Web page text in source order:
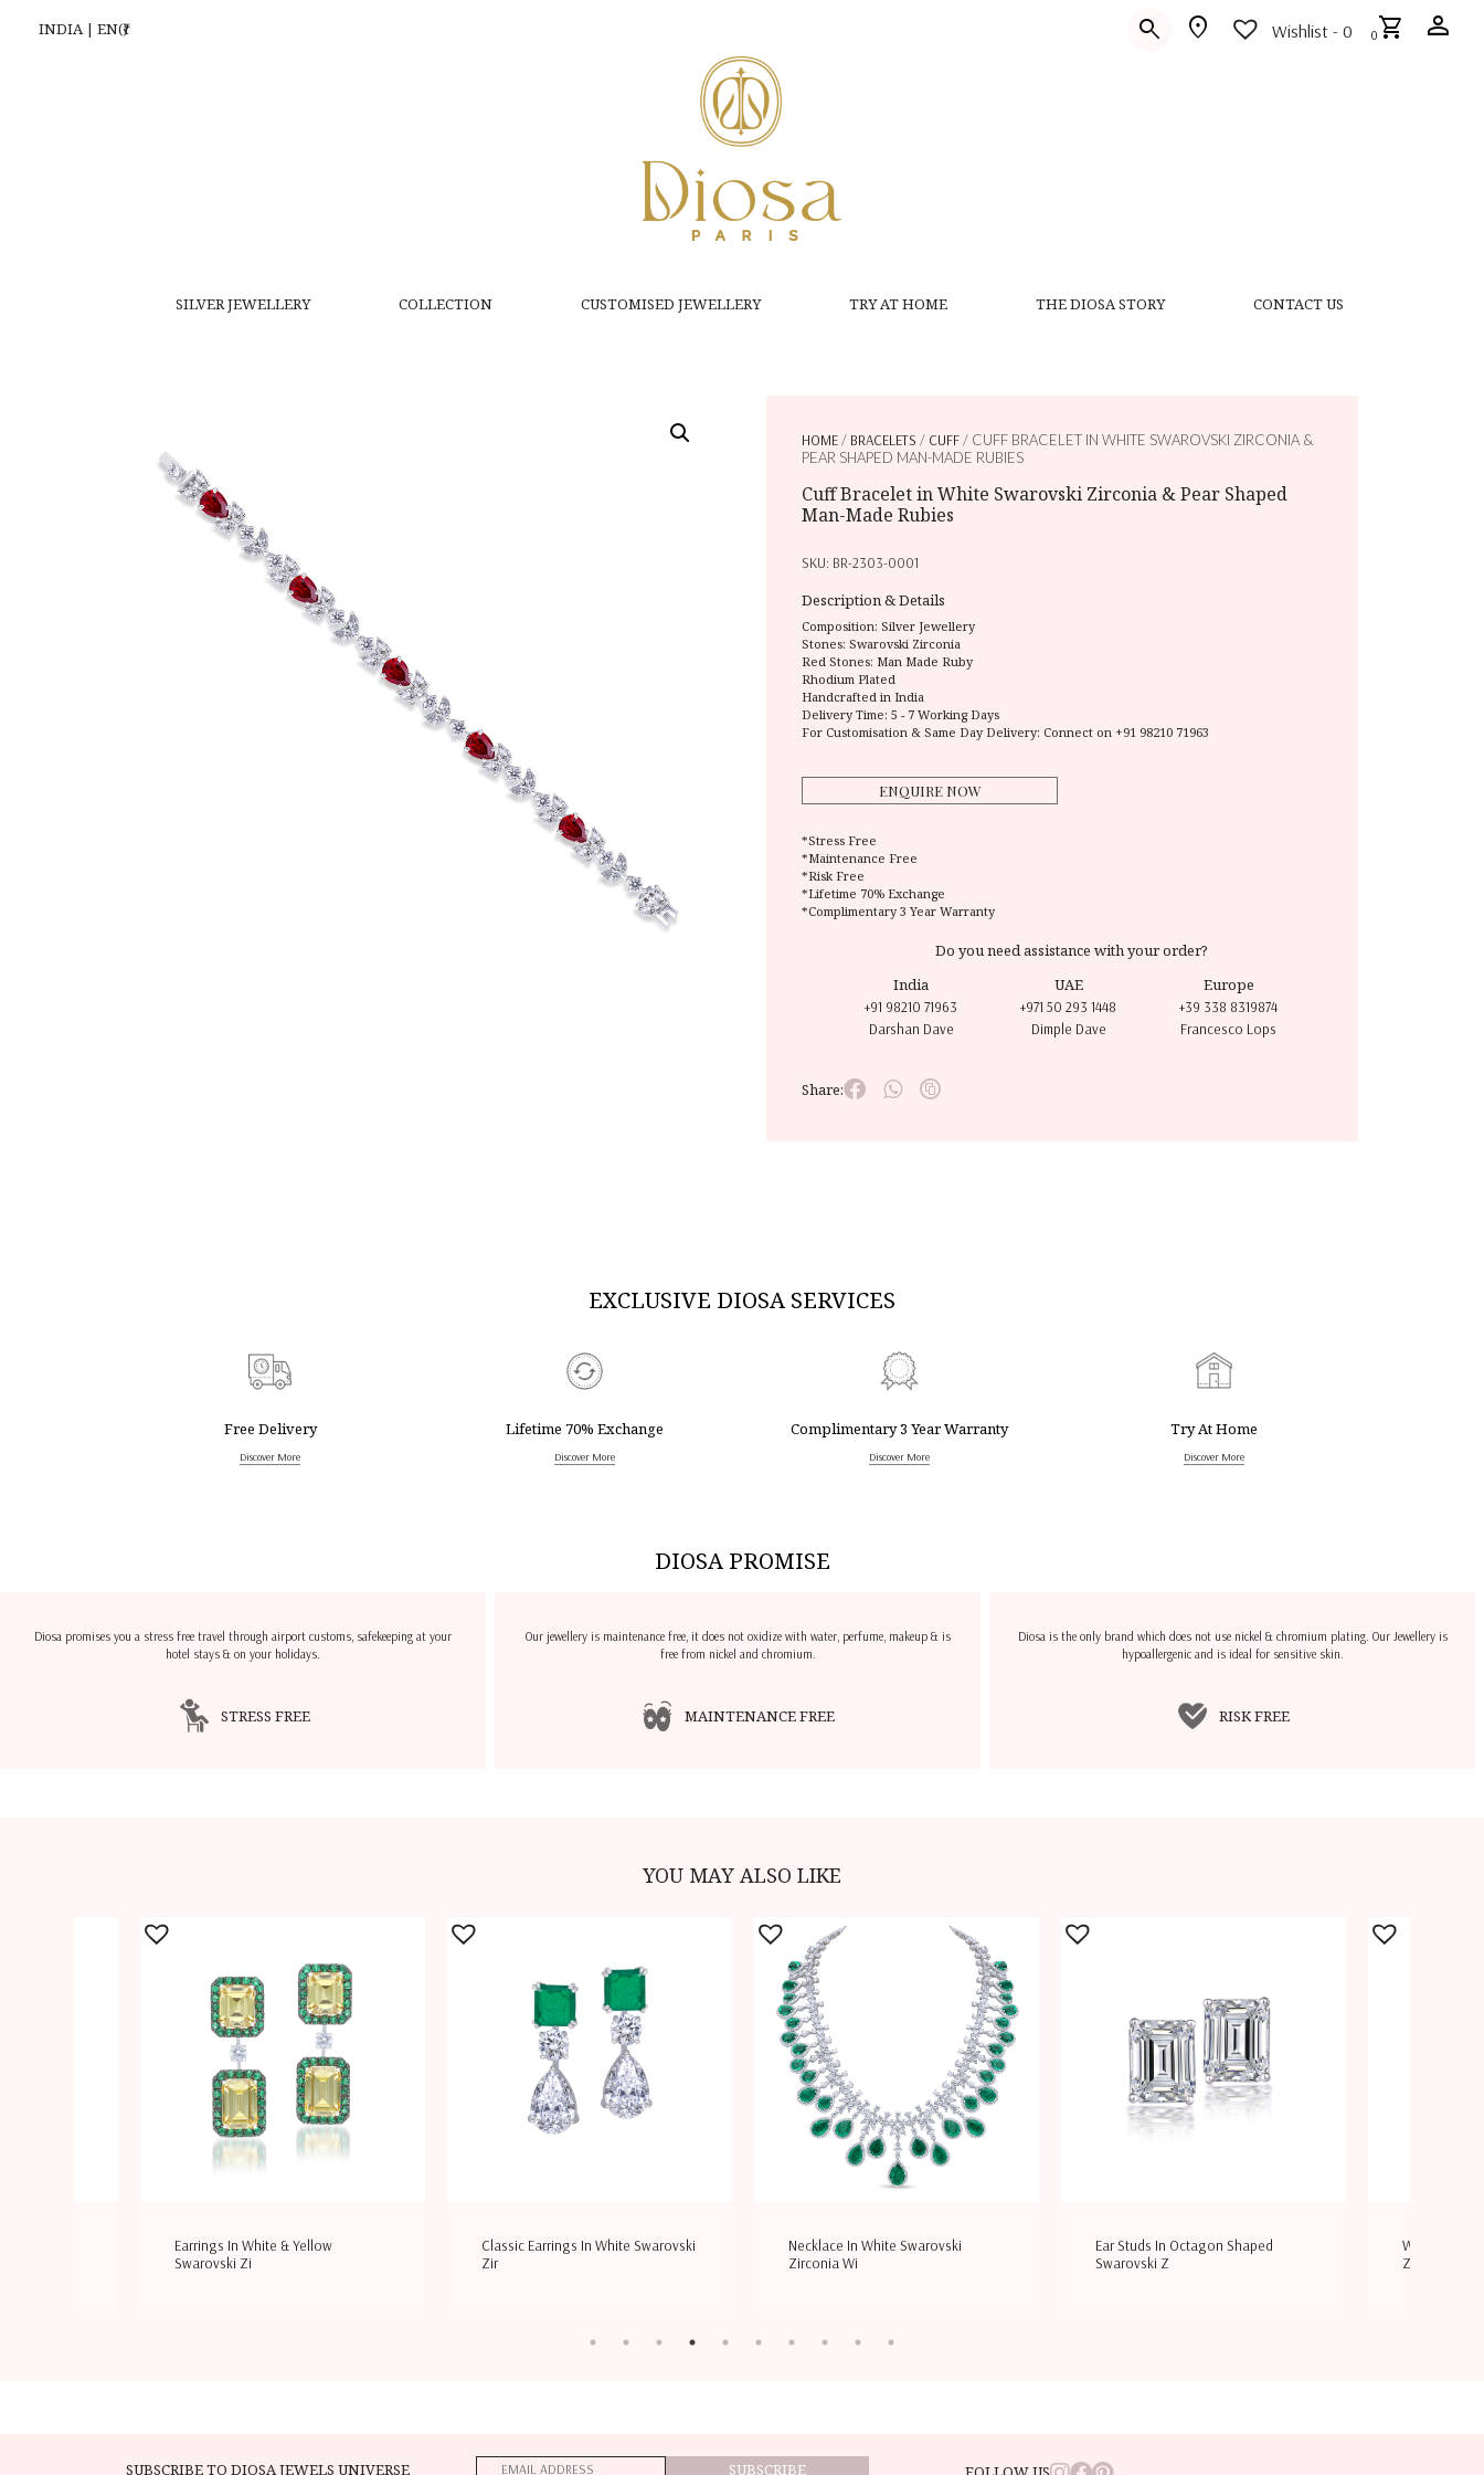
INDIA | EN(₹) search location_on Wishlist - 0 shopping_cart
0 person
SILVER JEWELLERY COLLECTION CUSTOMISED JEWELLERY TRY AT HOME THE DIOSA STORY CONTACT US
HOME/ BRACELETS / CUFF/ CUFF BRACELET IN WHITE SWAROVSKI ZIRCONIA &
PEAR SHAPED MAN-MADE RUBIES
Cuff Bracelet in White Swarovski Zirconia & Pear Shaped
Man-Made Rubies
SKU: BR-2303-0001
Description & Details
Composition:Silver Jewellery
Stones: Swarovski Zirconia
Red Stones: Man Made Ruby
Rhodium Plated
Handcrafted in India
Delivery Time:5 - 7 Working Days
For Customisation & Same Day Delivery: Connect on +91 98210 71963
ENQUIRE NOW
*Stress Free
*Maintenance Free
*Risk Free
*Lifetime 70% Exchange
*Complimentary 3 Year Warranty
Do you need assistance with your order?
India
+91 98210 71963
Darshan Dave
UAE
+971 50 293 1448
Dimple Dave
Europe
+39 338 8319874
Francesco Lops
Share:
EXCLUSIVE DIOSA SERVICES
Free Delivery
Discover More
Lifetime 70% Exchange
Discover More
Complimentary 3 Year Warranty
Discover More
Try At Home
Discover More
DIOSA PROMISE
Diosa promises you a stress free travel through airport customs, safekeeping at your
hotel stays & on your holidays.
STRESS FREE
Our jewellery is maintenance free, it does not oxidize with water, perfume, makeup & is
free from nickel and chromium.
MAINTENANCE FREE
Diosa is the only brand which does not use nickel & chromium plating. Our Jewellery is
hypoallergenic and is ideal for sensitive skin.
RISK FREE
YOU MAY ALSO LIKE
Earrings In White & Yellow
Swarovski Zi
Classic Earrings In White Swarovski
Zir
Necklace In White Swarovski
Zirconia Wi
Ear Studs In Octagon Shaped
Swarovski Z
Wedding
Zirconi
SUBSCRIBE TO DIOSA JEWELS UNIVERSE SUBSCRIBE